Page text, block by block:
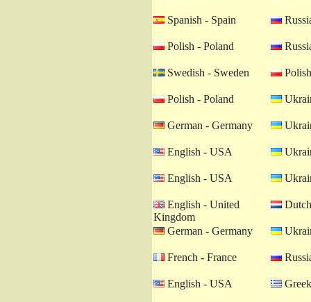
Spanish - Spain
Polish - Poland
Swedish - Sweden
Polish - Poland
German - Germany
English - USA
English - USA
English - United
Kingdom
German - Germany
French - France
English - USA